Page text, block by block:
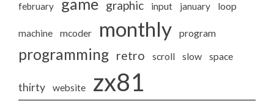
february game graphic input january loop
machine mcoder monthly program
programming retro scroll slow space
thirty website zx81